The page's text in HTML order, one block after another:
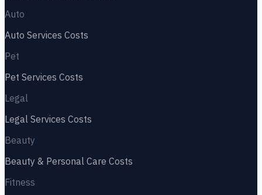
Auto
Auto Services Costs
Pet
Pet Services Costs
Legal
Legal Services Costs
Beauty
Beauty & Personal Care Costs
Fitness